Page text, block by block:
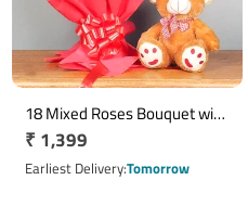
18 Mixed Roses Bouquet with
12 Inch Brown Teddy
Regular
price
₹ 1,399
Earliest DeliveryTomorrow